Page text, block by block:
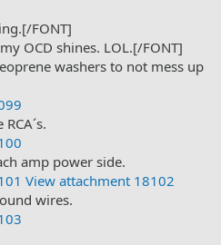
FONT]
OCD shines. LOL.[/FONT]
washers to not mess up
amp power side.
View attachment 18102
wires.